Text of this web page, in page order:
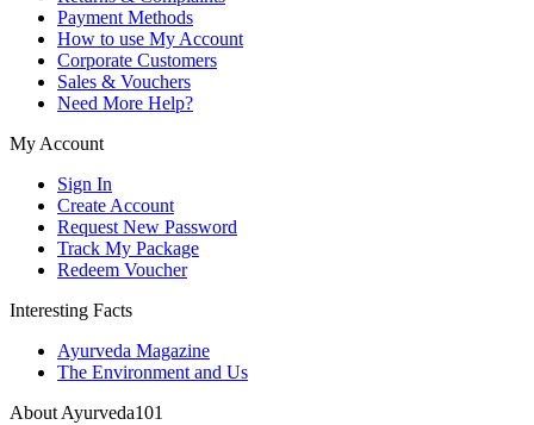
Payment Methods
How to use My Account
Corporate Customers
Sales & Vouchers
Need More Help?
My Account
Sign In
Create Account
Request New Password
Track My Package
Redeem Voucher
Interesting Facts
Ayurveda Magazine
The Environment and Us
About Ayurveda101